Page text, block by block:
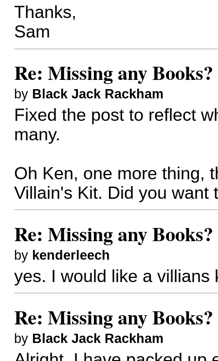
Thanks,
Sam
Re: Missing any
by Black Jack Rackham
Fixed the post to reflect
many.
Oh Ken, one more thing,
Villain's Kit. Did you want
Re: Missing any
by kenderleech
yes. I would like a villians
Re: Missing any
by Black Jack Rackham